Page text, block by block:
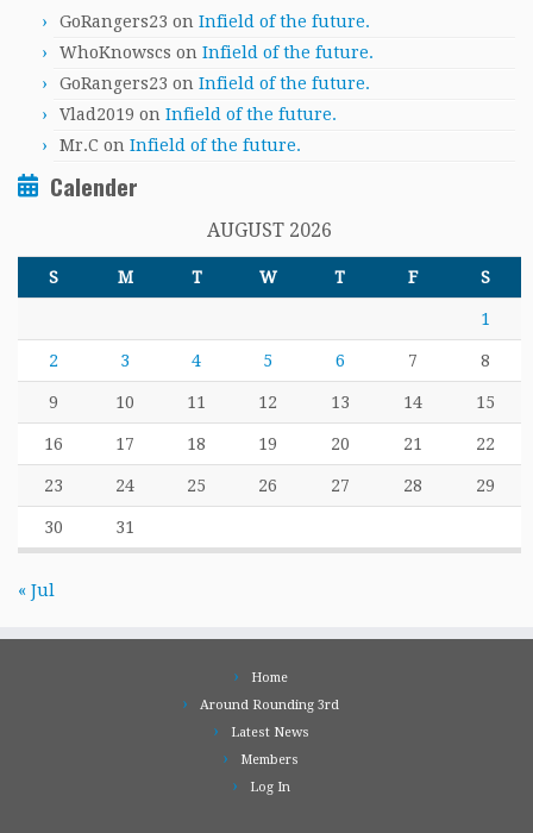
GoRangers23 on Infield of the future.
WhoKnowscs on Infield of the future.
GoRangers23 on Infield of the future.
Vlad2019 on Infield of the future.
Mr.C on Infield of the future.
Calender
AUGUST 2026
S M T W T F S
1
2 3 4 5 6 7 8
9 10 11 12 13 14 15
16 17 18 19 20 21 22
23 24 25 26 27 28 29
30 31
« Jul
Home
Around Rounding 3rd
Latest News
Members
Log In